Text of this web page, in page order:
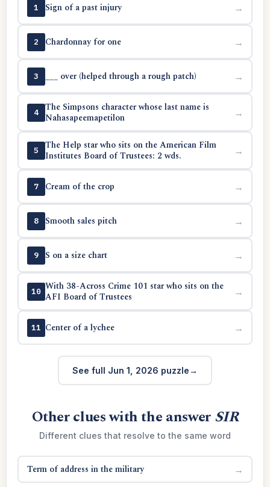
1 Sign of a past injury →
2 Chardonnay for one →
3 ___ over (helped through a rough patch) →
4
The Simpsons character whose last name is
Nahasapeemapetilon
→
5
The Help star who sits on the American Film
Institutes Board of Trustees: 2 wds.
→
7 Cream of the crop →
8 Smooth sales pitch →
9 S on a size chart →
10 With 38-Across Crime 101 star who sits on the
AFI Board of Trustees
→
11 Center of a lychee →
See full Jun 1, 2026 puzzle
Other clues with the answerSIR
Different clues that resolve to the same word
Term of address in the military →